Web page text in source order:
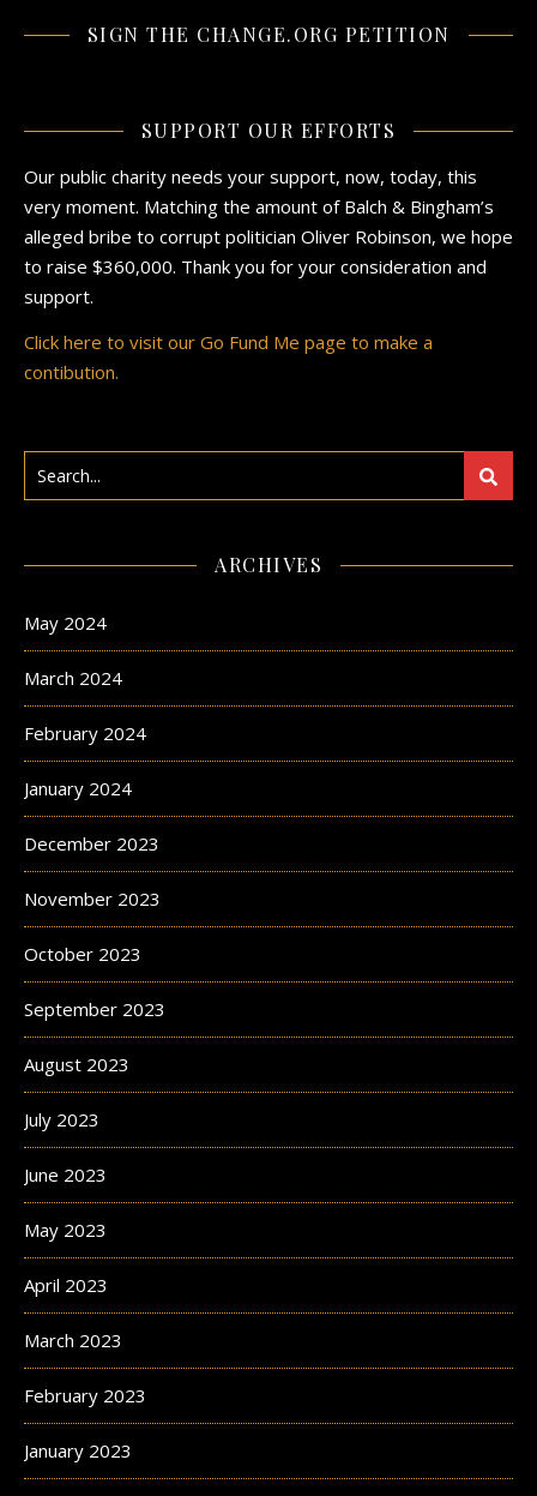
SIGN THE CHANGE.ORG PETITION
SUPPORT OUR EFFORTS
Our public charity needs your support, now, today, this
very moment. Matching the amount of Balch & Bingham’s
alleged bribe to corrupt politician Oliver Robinson, we hope
to raise $360,000. Thank you for your consideration and
support.
Click here to visit our Go Fund Me page to make a
contibution.
ARCHIVES
May 2024
March 2024
February 2024
January 2024
December 2023
November 2023
October 2023
September 2023
August 2023
July 2023
June 2023
May 2023
April 2023
March 2023
February 2023
January 2023